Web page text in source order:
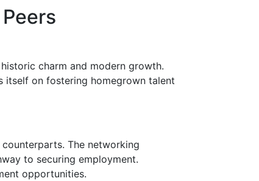
charm and modern growth.
itself on fostering homegrown talent
The networking
to securing employment.
opportunities.